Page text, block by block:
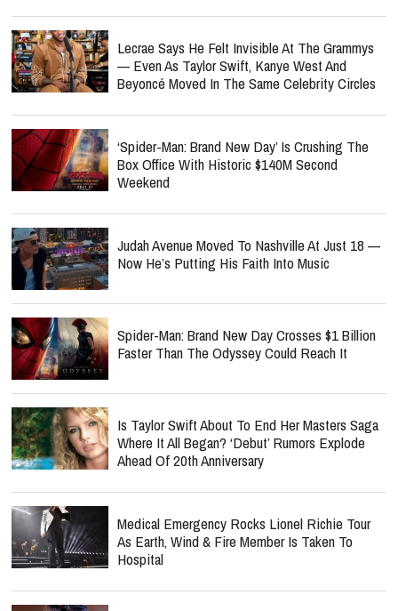
Lecrae Says He Felt Invisible At The Grammys
— Even As Taylor Swift, Kanye West And
Beyoncé Moved In The Same Celebrity Circles
‘Spider-Man: Brand New Day’ Is Crushing The
Box Office With Historic $140M Second
Weekend
Judah Avenue Moved To Nashville At Just 18 —
Now He’s Putting His Faith Into Music
Spider-Man: Brand New Day Crosses $1 Billion
Faster Than The Odyssey Could Reach It
Is Taylor Swift About To End Her Masters Saga
Where It All Began? ‘Debut’ Rumors Explode
Ahead Of 20th Anniversary
Medical Emergency Rocks Lionel Richie Tour
As Earth, Wind & Fire Member Is Taken To
Hospital